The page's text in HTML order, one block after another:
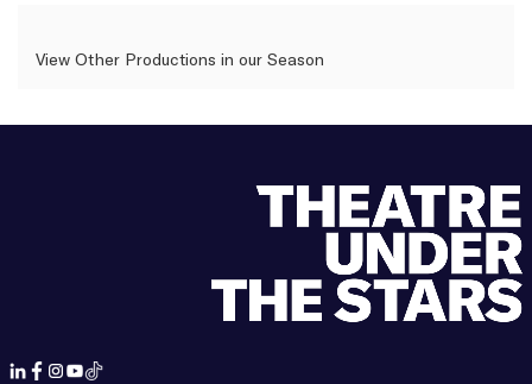
View Other Productions in our Season